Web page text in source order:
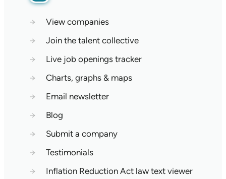
→
View companies
→
Join the talent collective
→
Live job openings tracker
→
Charts, graphs & maps
→
Email newsletter
→
Blog
→
Submit a company
→
Testimonials
→
Inflation Reduction Act law text viewer